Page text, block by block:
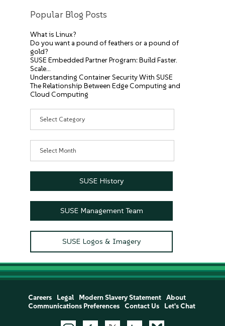
Popular Blog Posts
What is Linux?
Do you want a pound of feathers or a pound of
gold?
SUSE Embedded Partner Program: Build Faster.
Scale…
Understanding Container Security With SUSE
The Relationship Between Edge Computing and
Cloud Computing
SUSE History
SUSE Management Team
SUSE Logos & Imagery
Careers Legal Modern Slavery Statement
About
Communications Preferences
Contact Us Let's Chat